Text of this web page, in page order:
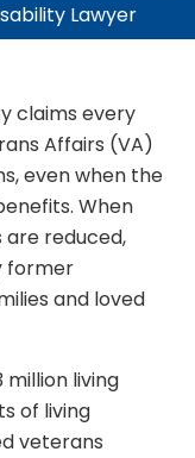
Lawyer
claims every
Affairs (VA)
even when the
When
are reduced,
former
and loved
living
of living
veterans